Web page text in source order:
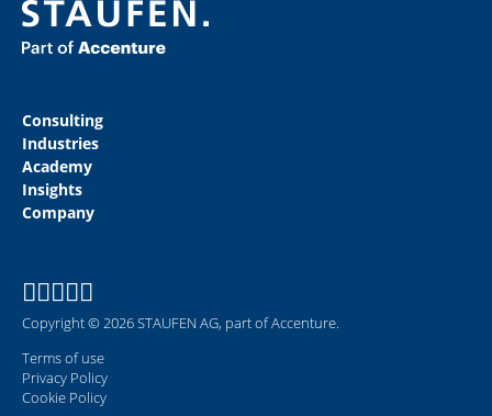
Consulting
Industries
Academy
Insights
Company
Copyright © 2026 STAUFEN AG, part of Accenture.
Terms of use
Privacy Policy
Cookie Policy